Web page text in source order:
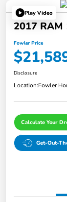
Play Video
2017 RAM
Fowler Price
Disclosure
Location:Fowler
Calculate Your
Get-Out-